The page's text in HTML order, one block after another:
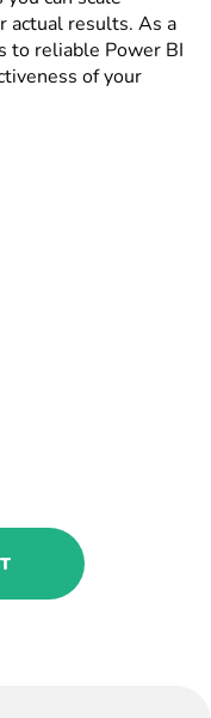
actual results. As a
to reliable Power BI
of your